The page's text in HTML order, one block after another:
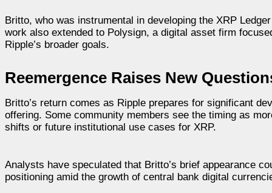
Britto, who was instrumental in developing the XRP
work also extended to Polysign, a digital asset firm
Ripple’s broader goals.
Reemergence Raises New
Britto’s return comes as Ripple prepares for significant
offering. Some community members see the timing as
shifts or future institutional use cases for XRP.
Analysts have speculated that Britto’s brief appearance
positioning amid the growth of central bank digital